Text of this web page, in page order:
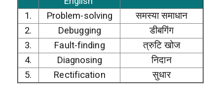
1. Problem-solving
समस्या समाधान
2.
Debugging
डीबगिंग
3.
Fault-finding
त्रुटि खोज
4.
Diagnosing
निदान
5.
Rectification सुधार